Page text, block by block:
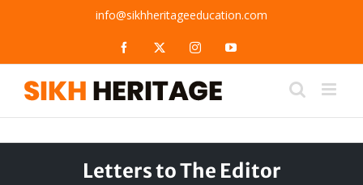
info@sikhheritageeducation.com
Facebook InstagramYouTube
Letters to The Editor